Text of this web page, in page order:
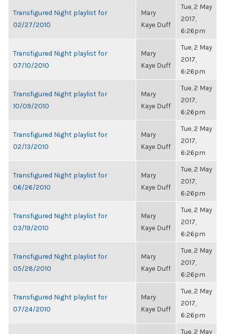
Transfigured Night playlist for
02/27/2010
Mary
Kaye Duff
Tue, 2 May
2017,
6:26pm
Transfigured Night playlist for
07/10/2010
Mary
Kaye Duff
Tue, 2 May
2017,
6:26pm
Transfigured Night playlist for
10/09/2010
Mary
Kaye Duff
Tue, 2 May
2017,
6:26pm
Transfigured Night playlist for
02/13/2010
Mary
Kaye Duff
Tue, 2 May
2017,
6:26pm
Transfigured Night playlist for
06/26/2010
Mary
Kaye Duff
Tue, 2 May
2017,
6:26pm
Transfigured Night playlist for
03/19/2010
Mary
Kaye Duff
Tue, 2 May
2017,
6:26pm
Transfigured Night playlist for
05/28/2010
Mary
Kaye Duff
Tue, 2 May
2017,
6:26pm
Transfigured Night playlist for
07/24/2010
Mary
Kaye Duff
Tue, 2 May
2017,
6:26pm
Tue, 2 May